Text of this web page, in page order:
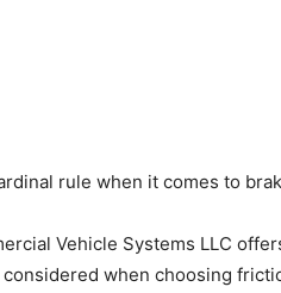
rule when it comes to
Vehicle Systems LLC
when choosing